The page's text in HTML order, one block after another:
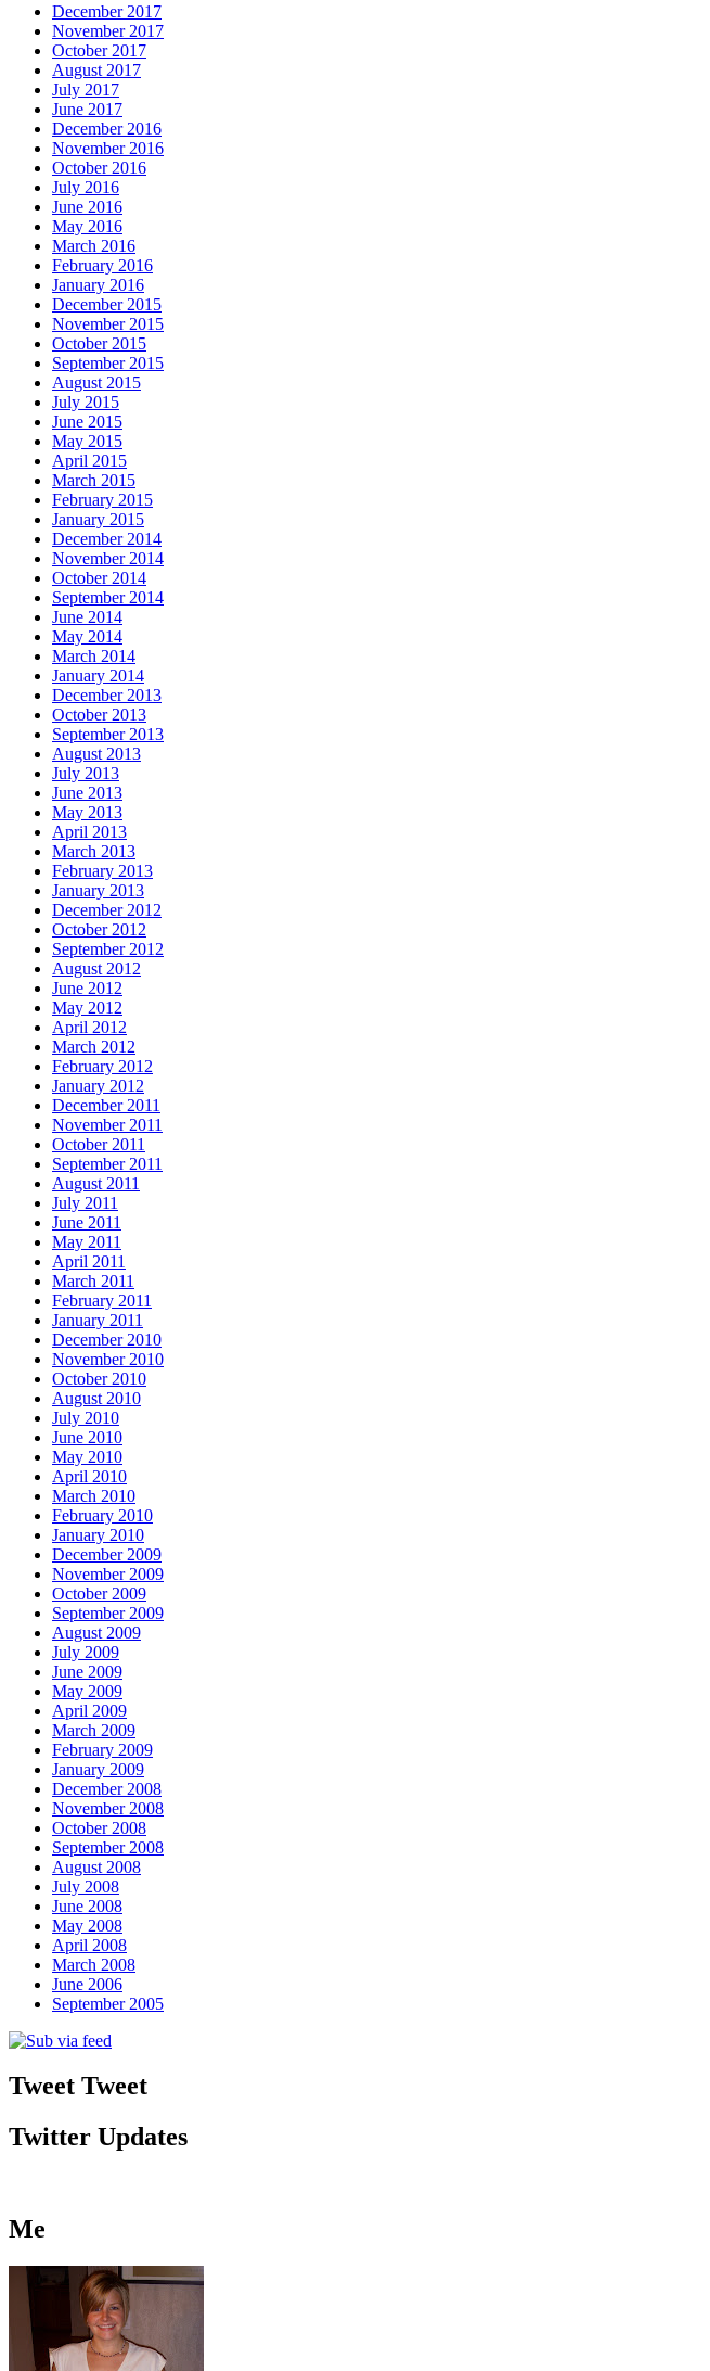
December 2017
November 2017
October 2017
August 2017
July 2017
June 2017
December 2016
November 2016
October 2016
July 2016
June 2016
May 2016
March 2016
February 2016
January 2016
December 2015
November 2015
October 2015
September 2015
August 2015
July 2015
June 2015
May 2015
April 2015
March 2015
February 2015
January 2015
December 2014
November 2014
October 2014
September 2014
June 2014
May 2014
March 2014
January 2014
December 2013
October 2013
September 2013
August 2013
July 2013
June 2013
May 2013
April 2013
March 2013
February 2013
January 2013
December 2012
October 2012
September 2012
August 2012
June 2012
May 2012
April 2012
March 2012
February 2012
January 2012
December 2011
November 2011
October 2011
September 2011
August 2011
July 2011
June 2011
May 2011
April 2011
March 2011
February 2011
January 2011
December 2010
November 2010
October 2010
August 2010
July 2010
June 2010
May 2010
April 2010
March 2010
February 2010
January 2010
December 2009
November 2009
October 2009
September 2009
August 2009
July 2009
June 2009
May 2009
April 2009
March 2009
February 2009
January 2009
December 2008
November 2008
October 2008
September 2008
August 2008
July 2008
June 2008
May 2008
April 2008
March 2008
June 2006
September 2005
Tweet Tweet
Twitter Updates
Me